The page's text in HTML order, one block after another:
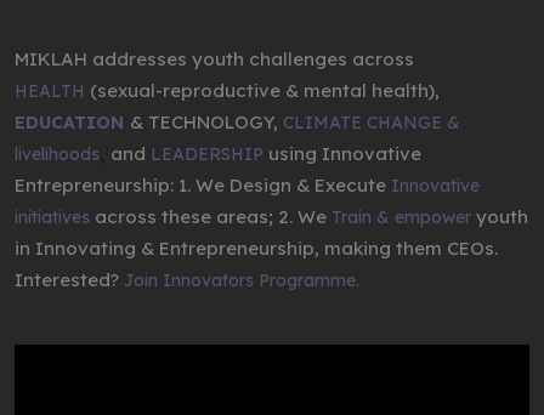
MIKLAH addresses youth challenges across
HEALTH (sexual-reproductive & mental health),
EDUCATION & TECHNOLOGY, CLIMATE CHANGE &
livelihoods and LEADERSHIP using Innovative
Entrepreneurship: 1. We Design & Execute Innovative
initiatives across these areas; 2. We Train & empower youth
in Innovating & Entrepreneurship, making them CEOs.
Interested? Join Innovators Programme.